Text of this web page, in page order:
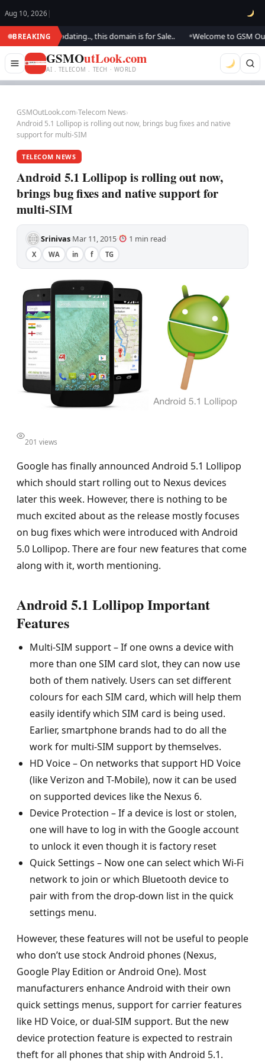
Aug 10, 2026 |
BREAKING
We are updating.., this domain is for Sale.. Welcome to GSM
GSMOutLook.com
AI . TELECOM . TECH · WORLD
GSMOutLook.com›Telecom News›
Android 5.1 Lollipop is rolling out now, brings bug fixes and native
support for multi-SIM
TELECOM NEWS
Android 5.1 Lollipop is rolling out now,
brings bug fixes and native support for
multi-SIM
Srinivas·Mar 11, 2015· 1 min read·
X WA in f TG
201 views
Google has finally announced Android 5.1 Lollipop
which should start rolling out to Nexus devices
later this week. However, there is nothing to be
much excited about as the release mostly focuses
on bug fixes which were introduced with Android
5.0 Lollipop. There are four new features that come
along with it, worth mentioning.
Android 5.1 Lollipop Important
Features
Multi-SIM support – If one owns a device with
more than one SIM card slot, they can now use
both of them natively. Users can set different
colours for each SIM card, which will help them
easily identify which SIM card is being used.
Earlier, smartphone brands had to do all the
work for multi-SIM support by themselves.
HD Voice – On networks that support HD Voice
(like Verizon and T-Mobile), now it can be used
on supported devices like the Nexus 6.
Device Protection – If a device is lost or stolen,
one will have to log in with the Google account
to unlock it even though it is factory reset
Quick Settings – Now one can select which Wi-Fi
network to join or which Bluetooth device to
pair with from the drop-down list in the quick
settings menu.
However, these features will not be useful to people
who don’t use stock Android phones (Nexus,
Google Play Edition or Android One). Most
manufacturers enhance Android with their own
quick settings menus, support for carrier features
like HD Voice, or dual-SIM support. But the new
device protection feature is expected to restrain
theft for all phones that ship with Android 5.1.